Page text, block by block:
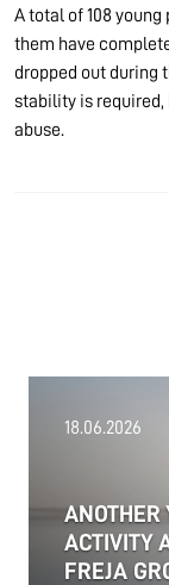
A total of 108
them have
dropped out during
stability is
abuse.
18.06.2026
ANOTHER
ACTIVITY
FREJA